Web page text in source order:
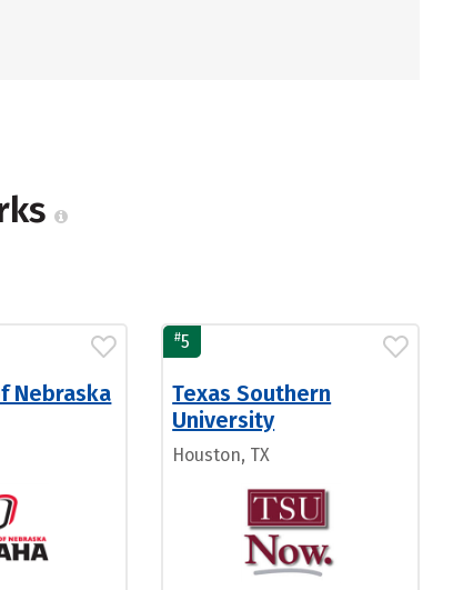
Nebraska
#5
Texas Southern
University
Houston, TX